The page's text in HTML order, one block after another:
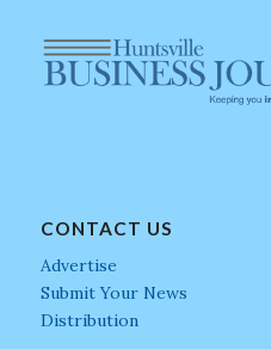
CONTACT US
Advertise
Submit Your News
Distribution